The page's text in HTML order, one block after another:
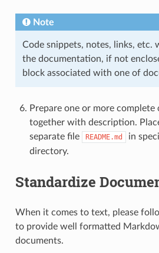
Note
Code snippets, notes, links, etc.
the documentation, if not
block associated with one of
Prepare one or more complete
together with description.
separate file
README.md in
directory.
Standardize
When it comes to text, please
to provide well formatted
documents.